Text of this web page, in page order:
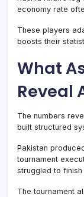
economy rate
These players
boosts their
What
Reveal
The numbers
built structured
Pakistan
tournament
struggled to finish
The tournament